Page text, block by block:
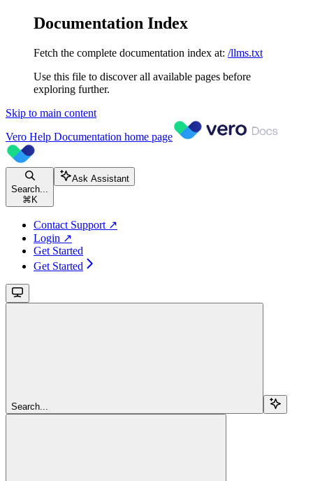
Documentation Index
Fetch the complete documentation index at: /llms.txt
Use this file to discover all available pages before
exploring further.
Skip to main content
Vero Help Documentation home page
Search...
⌘ K
Ask Assistant
Contact Support ↗
Login ↗
Get Started
Get Started
Search...